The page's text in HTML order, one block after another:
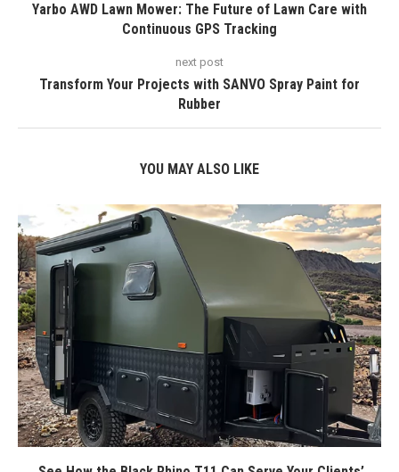
Yarbo AWD Lawn Mower: The Future of Lawn Care with
Continuous GPS Tracking
next post
Transform Your Projects with SANVO Spray Paint for
Rubber
YOU MAY ALSO LIKE